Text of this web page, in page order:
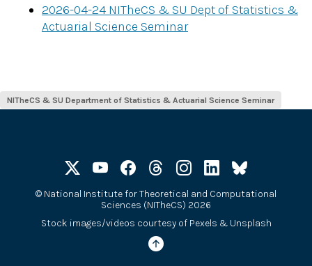
2026-04-24 NITheCS & SU Dept of Statistics &
Actuarial Science Seminar
NITheCS & SU Department of Statistics & Actuarial Science Seminar
© National Institute for Theoretical and Computational
Sciences (NITheCS) 2026
Stock images/videos courtesy of Pexels & Unsplash